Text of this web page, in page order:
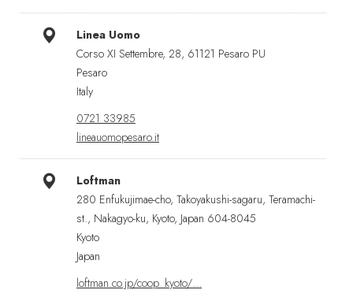
Linea Uomo
Corso XI Settembre, 28, 61121 Pesaro PU
Pesaro
Italy
0721 33985
lineauomopesaro.it
Loftman
280 Enfukujimae-cho, Takoyakushi-sagaru, Teramachi-
st., Nakagyo-ku, Kyoto, Japan 604-8045
Kyoto
Japan
loftman.co.jp/coop_kyoto/…